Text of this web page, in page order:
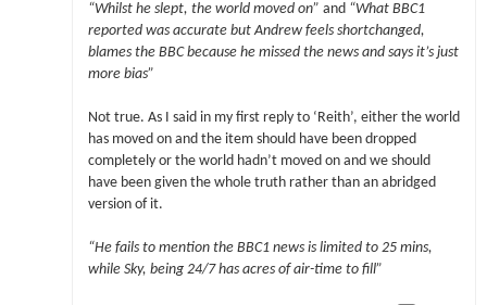
“Whilst he slept, the world moved on” and “What BBC1
reported was accurate but Andrew feels shortchanged,
blames the BBC because he missed the news and says it’s just
more bias”
Not true. As I said in my first reply to ‘Reith’, either the world
has moved on and the item should have been dropped
completely or the world hadn’t moved on and we should
have been given the whole truth rather than an abridged
version of it.
“He fails to mention the BBC1 news is limited to 25 mins,
while Sky, being 24/7 has acres of air-time to fill”